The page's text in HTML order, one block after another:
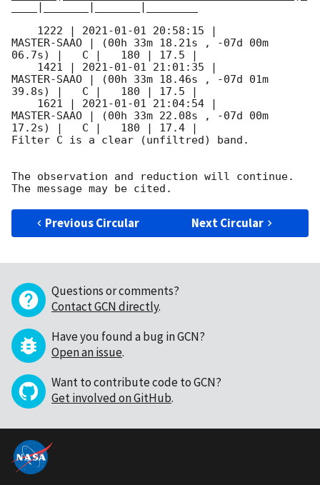
    1222 |
2021-01-01 20:58:15
MASTER-SAAO | (00h 33m 18.21s , -07d 00m
06.7s) |   C |   180 | 17.5 |
    1421 |
2021-01-01 21:01:35
MASTER-SAAO | (00h 33m 18.46s , -07d 01m
39.8s) |   C |   180 | 17.5 |
    1621 |
2021-01-01 21:04:54
MASTER-SAAO | (00h 33m 22.08s , -07d 00m
17.2s) |   C |   180 | 17.4 |
Filter C is a clear (unfiltred) band.
The observation and reduction will continue.
Previous Circular Next Circular
Questions or comments?
Contact GCN directly.
Have you found a bug in GCN?
Open an issue.
Want to contribute code to GCN?
Get involved on GitHub.